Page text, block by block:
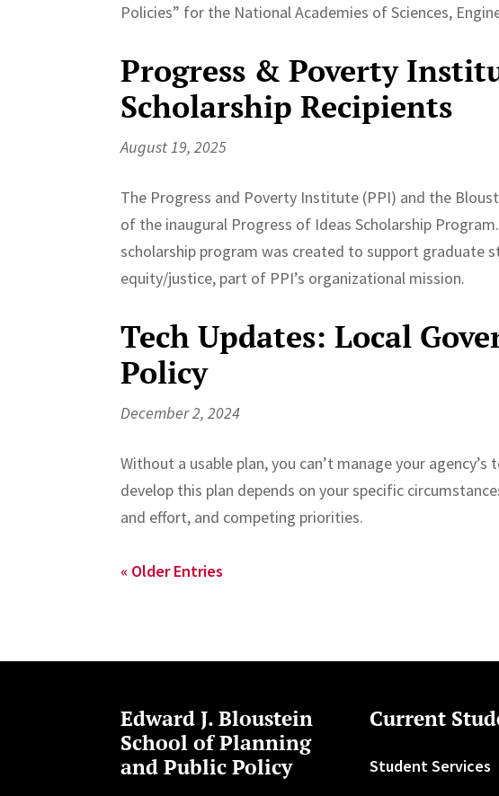
Policies” for the National Academies of Sciences,
Progress & Poverty
Scholarship Recipients
August 19, 2025
The Progress and Poverty Institute (PPI) and the
of the inaugural Progress of Ideas Scholarship
scholarship program was created to support graduate
equity/justice, part of PPI’s organizational mission.
Tech Updates: Local
Policy
December 2, 2024
Without a usable plan, you can’t manage your
develop this plan depends on your specific
and effort, and competing priorities.
« Older Entries
Edward J. Bloustein
School of Planning
and Public Policy
Current
Student Services